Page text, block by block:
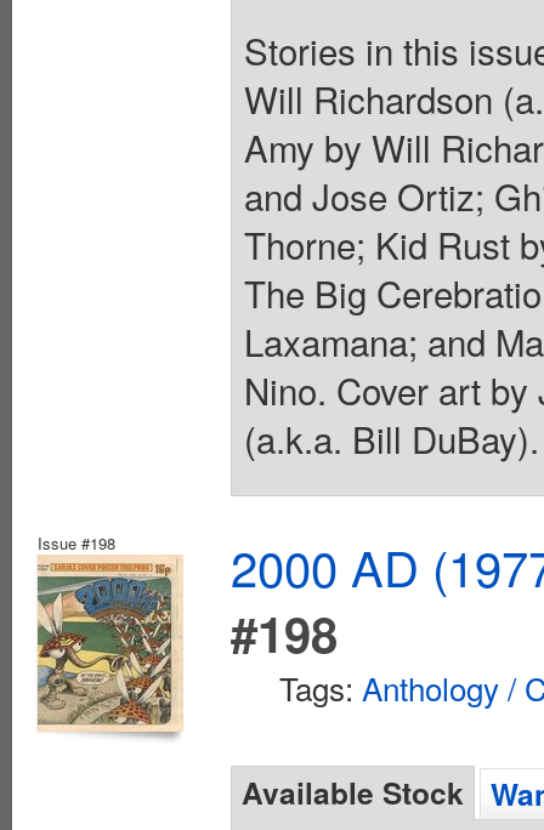
Stories in this
Will Richardson
Amy by Will
and Jose Ortiz;
Thorne; Kid Rust
The Big
Laxamana; and
Nino. Cover art
(a.k.a. Bill
Issue #198
2000 AD
#198
Tags: Anthology /
Available Stock